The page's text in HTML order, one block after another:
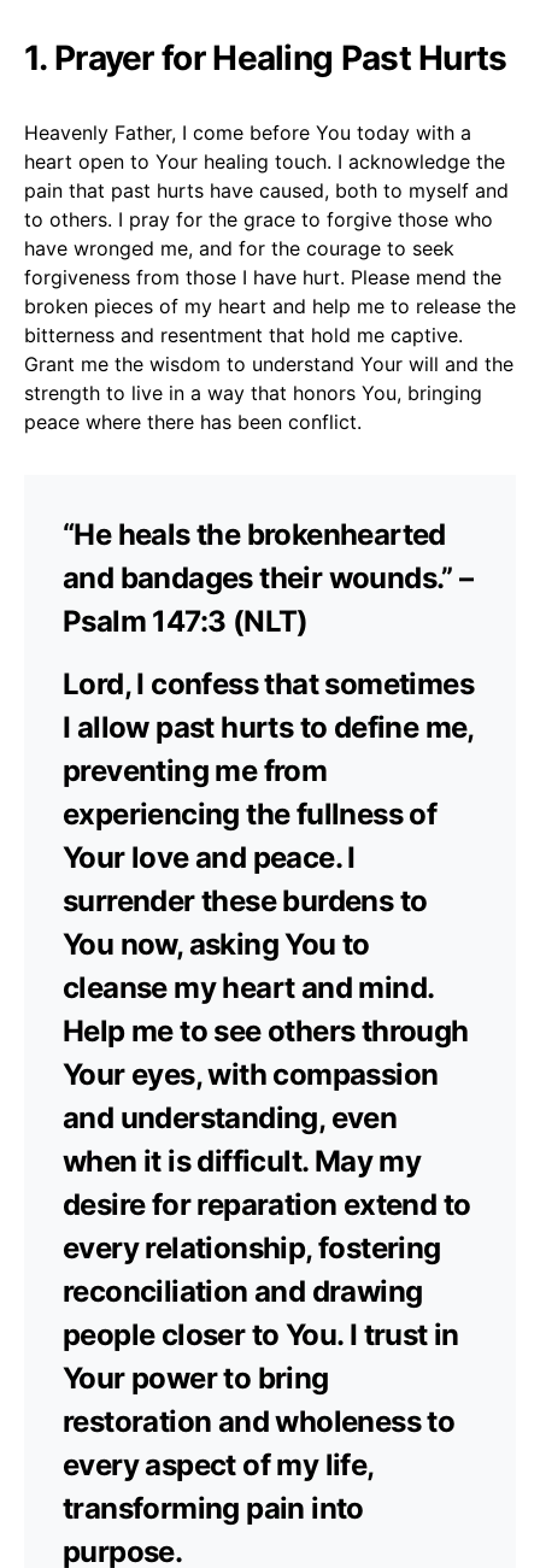
1. Prayer for Healing Past Hurts
Heavenly Father, I come before You today with a
heart open to Your healing touch. I acknowledge the
pain that past hurts have caused, both to myself and
to others. I pray for the grace to forgive those who
have wronged me, and for the courage to seek
forgiveness from those I have hurt. Please mend the
broken pieces of my heart and help me to release the
bitterness and resentment that hold me captive.
Grant me the wisdom to understand Your will and the
strength to live in a way that honors You, bringing
peace where there has been conflict.
“He heals the brokenhearted
and bandages their wounds.” –
Psalm 147:3 (NLT)
Lord, I confess that sometimes
I allow past hurts to define me,
preventing me from
experiencing the fullness of
Your love and peace. I
surrender these burdens to
You now, asking You to
cleanse my heart and mind.
Help me to see others through
Your eyes, with compassion
and understanding, even
when it is difficult. May my
desire for reparation extend to
every relationship, fostering
reconciliation and drawing
people closer to You. I trust in
Your power to bring
restoration and wholeness to
every aspect of my life,
transforming pain into
purpose.